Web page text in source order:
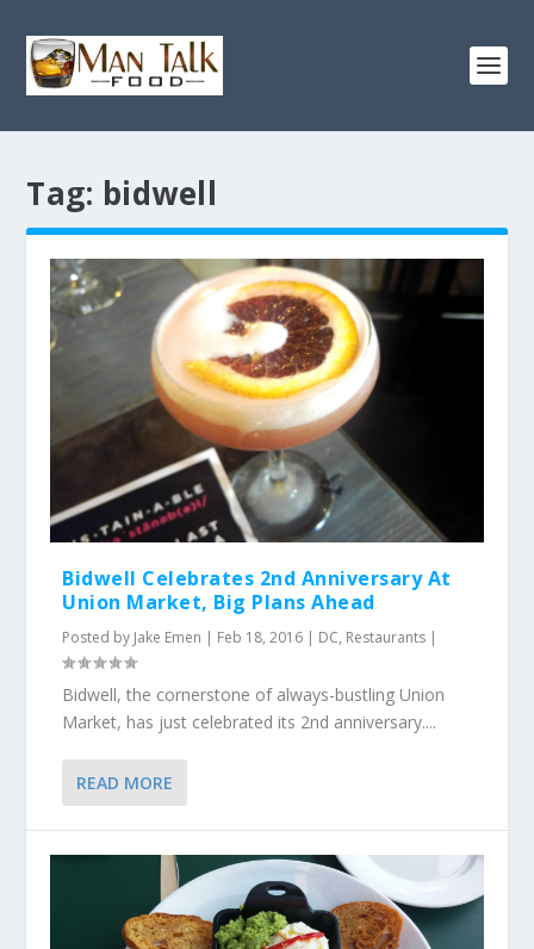
Tag: bidwell
Bidwell Celebrates 2nd Anniversary At
Union Market, Big Plans Ahead
Posted by Jake Emen | Feb 18, 2016 | DC, Restaurants |
Bidwell, the cornerstone of always-bustling Union
Market, has just celebrated its 2nd anniversary....
READ MORE